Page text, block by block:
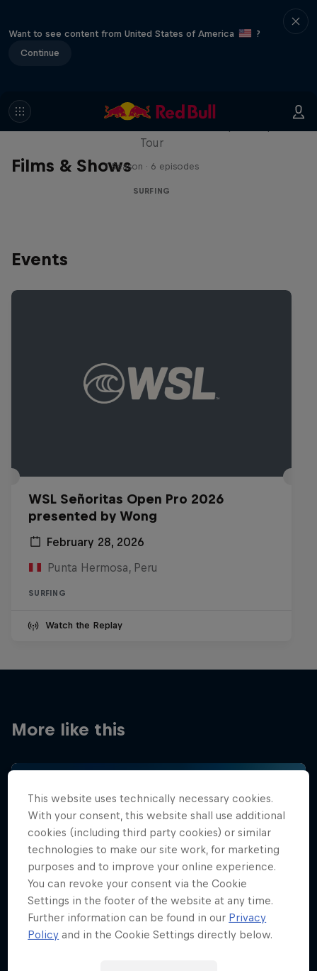
Want to see content from United States of America
?
Continue
Films & Shows
WSL Replay
Tour
1 Season · 6 episodes
SURFING
Events
WSL Señoritas Open Pro 2026
presented by Wong
February 28, 2026
Punta Hermosa, Peru
SURFING
Watch the Replay
More like this
This website uses technically necessary cookies.
With your consent, this website shall use additional
cookies (including third party cookies) or similar
technologies to make our site work, for marketing
purposes and to improve your online experience.
You can revoke your consent via the Cookie
Settings in the footer of the website at any time.
Further information can be found in our Privacy
Policy and in the Cookie Settings directly below.